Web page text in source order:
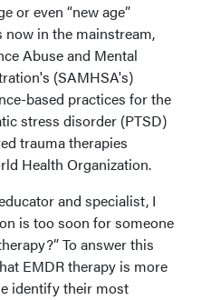
or even “new age”
now in the mainstream,
Abuse and Mental
(SAMHSA's)
based practices for the
stress disorder (PTSD)
trauma therapies
Health Organization.
and specialist, I
is too soon for someone
To answer this
EMDR therapy is more
identify their most